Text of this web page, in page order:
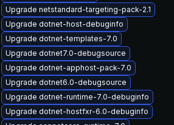
Upgrade netstandard-targeting-pack-2.1
Upgrade dotnet-host-debuginfo
Upgrade dotnet-templates-7.0
Upgrade dotnet7.0-debugsource
Upgrade dotnet-apphost-pack-7.0
Upgrade dotnet6.0-debugsource
Upgrade dotnet-runtime-7.0-debuginfo
Upgrade dotnet-hostfxr-6.0-debuginfo